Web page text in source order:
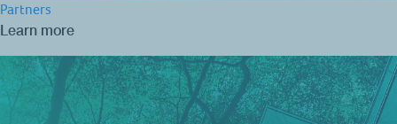
Partners
Learn more